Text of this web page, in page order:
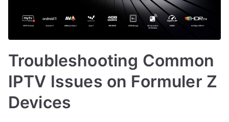
Troubleshooting Common
IPTV Issues on Formuler Z
Devices